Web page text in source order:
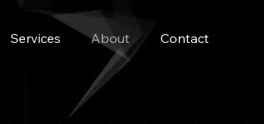
Services About Contact